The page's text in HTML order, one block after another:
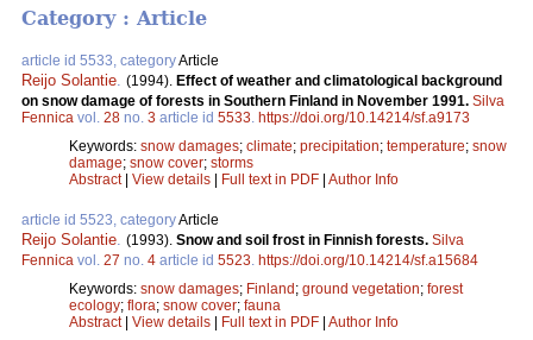
Category : Article
article id 5533, categoryArticle
Reijo Solantie (1994). Effect of weather and climatological background
on snow damage of forests in Southern Finland in November 1991. Silva
Fennica vol. 28 no. 3 article id 5533 https://doi.org/10.14214/sf.a9173
Keywords: snow damages; climate; precipitation; temperature; snow
damage; snow cover; storms
Abstract| View details | Full text in PDF | Author Info
article id 5523, categoryArticle
Reijo Solantie (1993). Snow and soil frost in Finnish forests. Silva
Fennica vol. 27 no. 4 article id 5523 https://doi.org/10.14214/sf.a15684
Keywords: snow damages; Finland; ground vegetation; forest
ecology; flora; snow cover; fauna
Abstract| View details | Full text in PDF | Author Info